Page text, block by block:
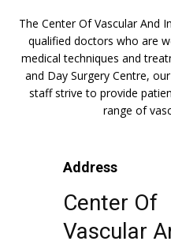
The Center Of Vascular And
qualified doctors who are
medical techniques and
and Day Surgery Centre,
staff strive to provide
range of
Address
Center Of
Vascular